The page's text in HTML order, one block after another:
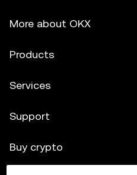
More about OKX
Products
Services
Support
Buy crypto